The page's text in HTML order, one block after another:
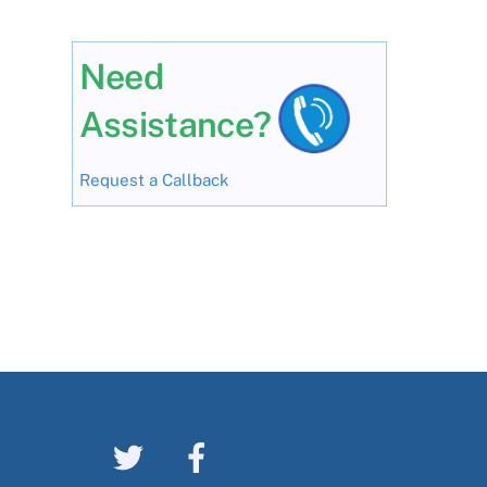
Need
Assistance?
Request a Callback